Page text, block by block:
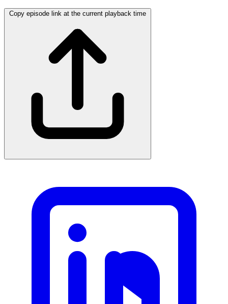
Copy episode link at the current playback time